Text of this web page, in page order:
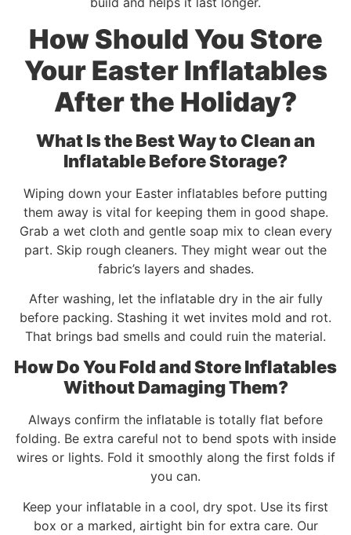
How Should You Store
Your Easter Inflatables
After the Holiday?
What Is the Best Way to Clean an
Inflatable Before Storage?
Wiping down your Easter inflatables before putting
them away is vital for keeping them in good shape.
Grab a wet cloth and gentle soap mix to clean every
part. Skip rough cleaners. They might wear out the
fabric’s layers and shades.
After washing, let the inflatable dry in the air fully
before packing. Stashing it wet invites mold and rot.
That brings bad smells and could ruin the material.
How Do You Fold and Store Inflatables
Without Damaging Them?
Always confirm the inflatable is totally flat before
folding. Be extra careful not to bend spots with inside
wires or lights. Fold it smoothly along the first folds if
you can.
Keep your inflatable in a cool, dry spot. Use its first
box or a marked, airtight bin for extra care. Our